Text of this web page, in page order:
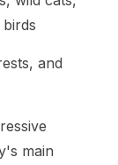
and
main